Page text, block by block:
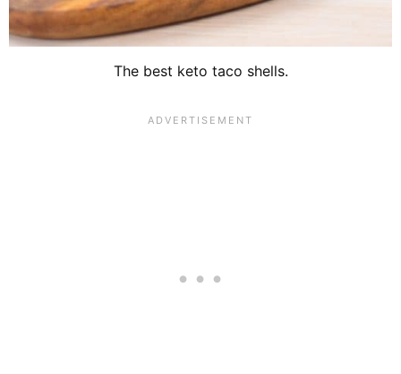
The best keto taco shells.